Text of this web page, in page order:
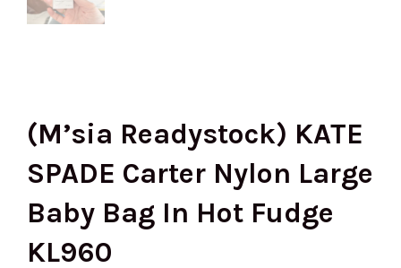
(M’sia Readystock) KATE
SPADE Carter Nylon Large
Baby Bag In Hot Fudge
KL960